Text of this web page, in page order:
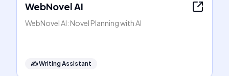
WebNovel AI
WebNovel AI: Novel Planning with AI
✍️Writing Assistant